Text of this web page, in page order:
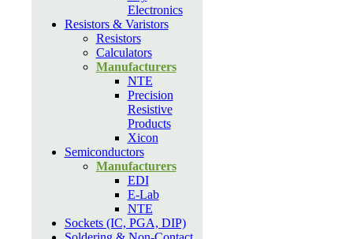
Electronics
Resistors & Varistors
Resistors
Calculators
Manufacturers
NTE
Precision
Resistive
Products
Xicon
Semiconductors
Manufacturers
EDI
E-Lab
NTE
Sockets (IC, PGA, DIP)